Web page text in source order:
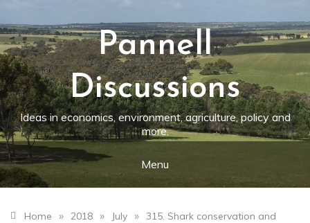
content
Pannell
Discussions
Ideas in economics, environment, agriculture, policy and
more.
Menu
Home » 2018 » July » 315. Shark conservation and